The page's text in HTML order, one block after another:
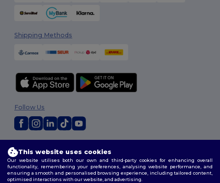
Shipping Methods
Terms & Conditions|Customization Policy
Policy|Site Map
Follow Us
This website uses cookies
Our website utilises both our own and third-party cookies for enhancing overall
functionality, remembering your preferences, analysing website performance, and
ensuring a smooth and personalised browsing experience, including tailored content,
optimised interactions with our website, and advertising.